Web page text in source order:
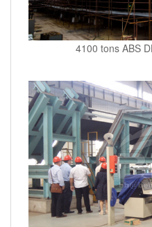
4100 tons ABS